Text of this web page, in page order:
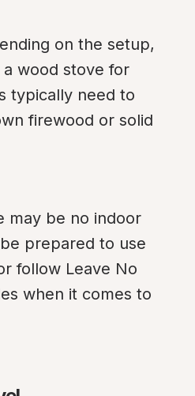
on the setup,
wood stove for
typically need to
firewood or solid
may be no indoor
prepared to use
follow Leave No
when it comes to